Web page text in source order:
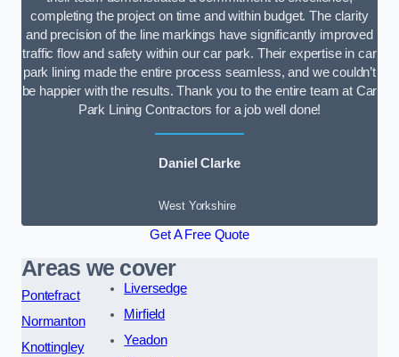
completing the project on time and within budget. The clarity
and precision of the line markings have significantly improved
traffic flow and safety within our car park. Their expertise in car
park lining made the entire process seamless, and we couldn’t
be happier with the results. Thank you to the entire team at Car
Park Lining Contractors for a job well done!
Daniel Clarke
West Yorkshire
Get A Free Quote
Areas we cover
Pontefract
Normanton
Knottingley
Liversedge
Mirfield
Yeadon